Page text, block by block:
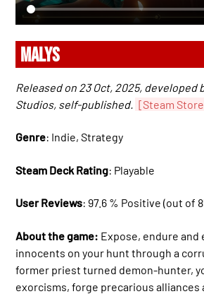
MALYS
Released on 23 Oct, 2025, developed
Studios, self-published. [Steam
Genre: Indie, Strategy
Steam Deck Rating: Playable
User Reviews: 97.6 % Positive (out of
About the game: Expose, endure and
innocents on your hunt through a
former priest turned demon-hunter,
exorcisms, forge precarious